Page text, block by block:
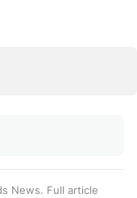
News. Full article